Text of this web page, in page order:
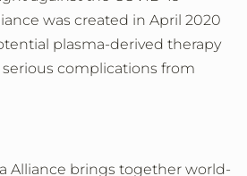
was created in April 2020
plasma-derived therapy
complications from
Alliance brings together world-